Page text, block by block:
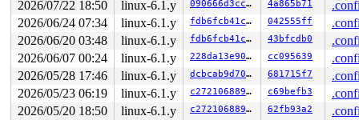
2026/07/22 18:50
linux-6.1.y 090666d3cc90 4a865b71
2026/06/24 07:34
linux-6.1.y fdb6fcb41cc7 042555ff
2026/06/20 03:48
linux-6.1.y fdb6fcb41cc7 43bfcdb0
2026/06/07 00:24
linux-6.1.y 228da13e907e cc095639
2026/05/28 17:46
linux-6.1.y dcbcab9d7079 681715f7
2026/05/23 06:19
linux-6.1.y c27210688955 c69befb3
2026/05/20 18:50
linux-6.1.y c27210688955 62fb93a2